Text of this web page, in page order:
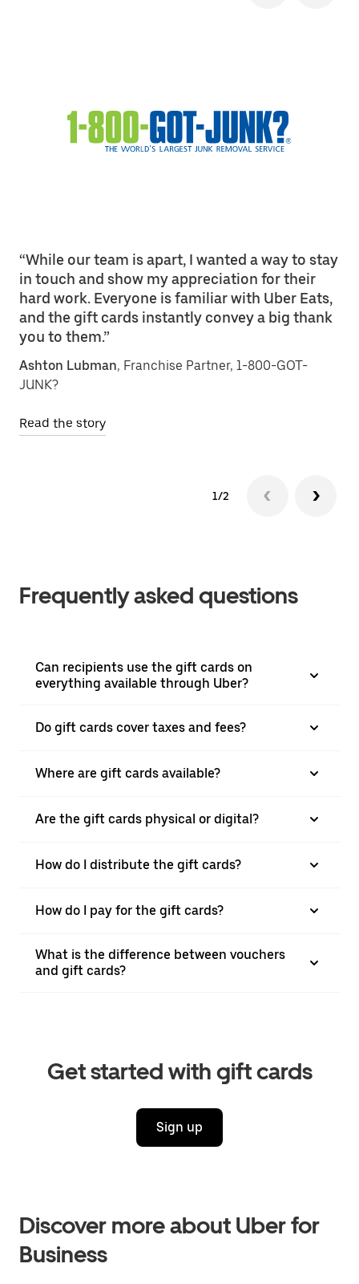
“While our team is apart, I wanted a way to stay
in touch and show my appreciation for their
hard work. Everyone is familiar with Uber Eats,
and the gift cards instantly convey a big thank
you to them.”
Ashton Lubman, Franchise Partner, 1-800-GOT-
JUNK?
Read the story
1/2
Frequently asked questions
Can recipients use the gift cards on
everything available through Uber?
Do gift cards cover taxes and fees?
Where are gift cards available?
Are the gift cards physical or digital?
How do I distribute the gift cards?
How do I pay for the gift cards?
What is the difference between vouchers
and gift cards?
Get started with gift cards
Sign up
Discover more about Uber for
Business